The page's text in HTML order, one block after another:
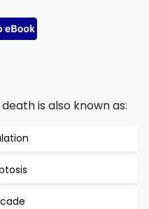
is also known as: